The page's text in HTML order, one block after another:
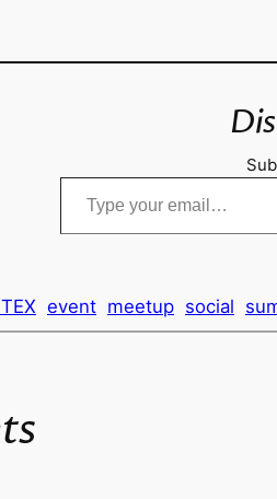
Type your email…
event meetup social